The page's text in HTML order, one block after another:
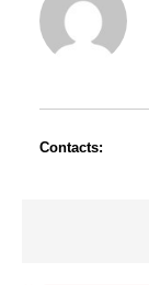
Contacts: